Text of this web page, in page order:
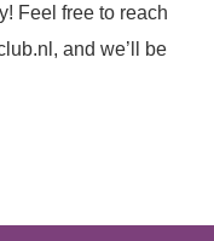
Feel free to reach
and we’ll be